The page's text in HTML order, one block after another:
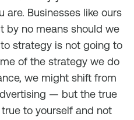
are. Businesses like ours
by no means should we
strategy is not going to
of the strategy we do
we might shift from
— but the true
to yourself and not